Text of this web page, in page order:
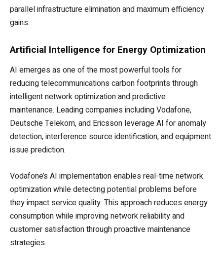
parallel infrastructure elimination and maximum efficiency
gains.
Artificial Intelligence for Energy Optimization
AI emerges as one of the most powerful tools for
reducing telecommunications carbon footprints through
intelligent network optimization and predictive
maintenance. Leading companies including Vodafone,
Deutsche Telekom, and Ericsson leverage AI for anomaly
detection, interference source identification, and equipment
issue prediction.
Vodafone’s AI implementation enables real-time network
optimization while detecting potential problems before
they impact service quality. This approach reduces energy
consumption while improving network reliability and
customer satisfaction through proactive maintenance
strategies.